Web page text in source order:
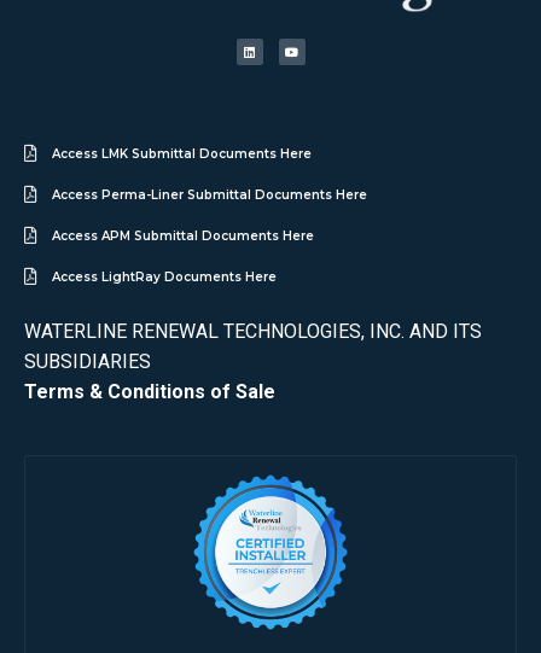
Access LMK Submittal Documents Here
Access Perma-Liner Submittal Documents Here
Access APM Submittal Documents Here
Access LightRay Documents Here
WATERLINE RENEWAL TECHNOLOGIES, INC. AND ITS
SUBSIDIARIES
Terms & Conditions of Sale